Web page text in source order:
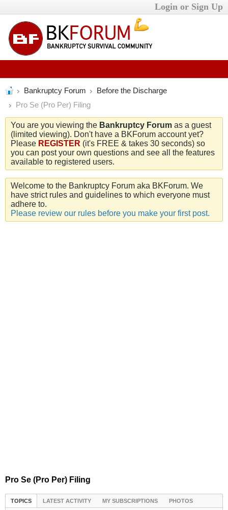
Login or Sign Up
Bankruptcy Forum
Before the Discharge
Pro Se (Pro Per) Filing
You are you viewing the Bankruptcy Forum as a guest
(limited viewing). Don't have a BKForum account yet?
Please REGISTER (it's FREE & takes 30 seconds) so
you can post your own questions and see all the features
available to registered users.
Welcome to the Bankruptcy Forum aka BKForum. We
have strict rules and guidelines to which everyone must
adhere to.
Please review our rules before you make your first post.
Pro Se (Pro Per) Filing
TOPICS LATEST ACTIVITY MY SUBSCRIPTIONS PHOTOS